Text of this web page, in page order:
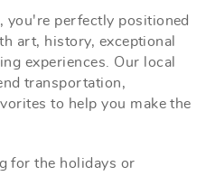
you're perfectly positioned
art, history, exceptional
experiences. Our local
transportation,
to help you make the
for the holidays or